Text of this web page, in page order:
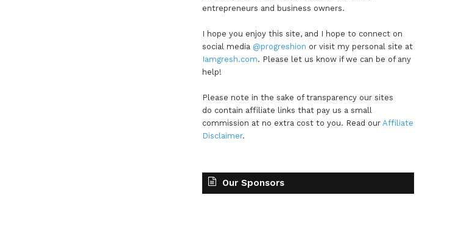
entrepreneurs and business owners.
I hope you enjoy this site, and I hope to connect on
social media @progreshion or visit my personal site at
Iamgresh.com. Please let us know if we can be of any
help!
Please note in the sake of transparency our sites
do contain affiliate links that pay us a small
commission at no extra cost to you. Read our Affiliate
Disclaimer.
Our Sponsors